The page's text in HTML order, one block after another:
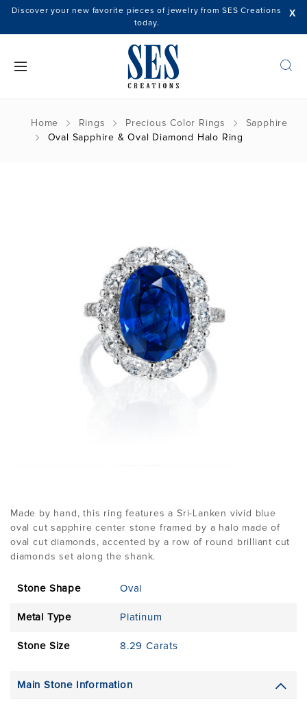
X
Discover your new favorite pieces of jewelry from SES Creations
today.
Home Rings Precious Color Rings
Sapphire
Oval Sapphire & Oval Diamond Halo Ring
Made by hand, this ring features a Sri-Lanken vivid blue
oval cut sapphire center stone framed by a halo made of
oval cut diamonds, accented by a row of round brilliant cut
diamonds set along the shank.
Stone Shape Oval
Metal Type Platinum
Stone Size 8.29 Carats
Main Stone Information